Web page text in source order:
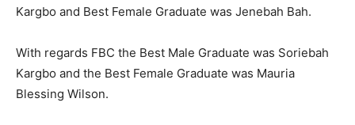
Kargbo and Best Female Graduate was Jenebah Bah.
With regards FBC the Best Male Graduate was Soriebah
Kargbo and the Best Female Graduate was Mauria
Blessing Wilson.